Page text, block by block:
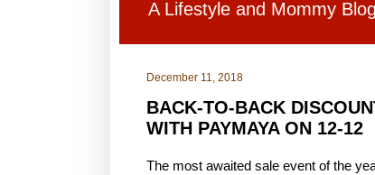
A Lifestyle and Mommy
December 11, 2018
BACK-TO-BACK
WITH PAYMAYA ON 12-12
The most awaited sale event of the